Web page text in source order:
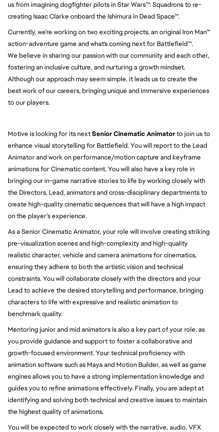
us from imagining dogfighter pilots in Star Wars™: Squadrons to re-
creating Isaac Clarke onboard the Ishimura in Dead Space™.
Currently, we're working on two exciting projects, an original Iron Man™
action-adventure game and what's coming next for Battlefield™.
We believe in sharing our passion with our community and each other,
fostering an inclusive culture, and nurturing a growth mindset.
Although our approach may seem simple, it leads us to create the
best work of our careers, bringing unique and immersive experiences
to our players.
Motive is looking for its nextSenior Cinematic Animatorto join us to
enhance visual storytelling for Battlefield. You will report to the Lead
Animator and work on performance/motion capture and keyframe
animations for Cinematic content. You will also have a key role in
bringing our in-game narrative stories to life by working closely with
the Directors, Lead, animators and cross-disciplinary departments to
create high-quality cinematic sequences that will have a high impact
on the player’s experience.
As a Senior Cinematic Animator, your role will involve creating striking
pre-visualization scenes and high-complexity and high-quality
realistic character, vehicle and camera animations for cinematics,
ensuring they adhere to both the artistic vision and technical
constraints. You will collaborate closely with the directors and your
Lead to achieve the desired storytelling and performance, bringing
characters to life with expressive and realistic animation to
benchmark quality.
Mentoring junior and mid animators is also a key part of your role, as
you provide guidance and support to foster a collaborative and
growth-focused environment. Your technical proficiency with
animation software such as Maya and Motion Builder, as well as game
engines allows you to have a strong implementation knowledge and
guides you to refine animations effectively. Finally, you are adept at
identifying and solving both technical and creative issues to maintain
the highest quality of animations.
You will be expected to work closely with the narrative, audio, VFX